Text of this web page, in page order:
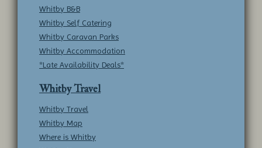
Whitby B&B
Whitby Self Catering
Whitby Caravan Parks
Whitby Accommodation
*Late Availability Deals*
Whitby Travel
Whitby Travel
Whitby Map
Where is Whitby